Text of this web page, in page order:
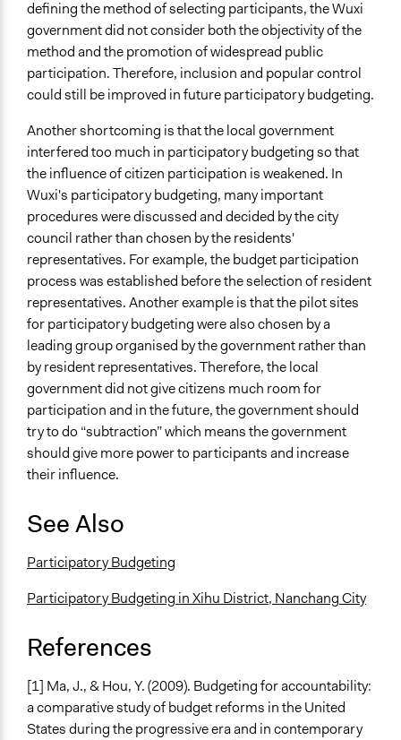
defining the method of selecting participants, the Wuxi
government did not consider both the objectivity of the
method and the promotion of widespread public
participation. Therefore, inclusion and popular control
could still be improved in future participatory budgeting.
Another shortcoming is that the local government
interfered too much in participatory budgeting so that
the influence of citizen participation is weakened. In
Wuxi's participatory budgeting, many important
procedures were discussed and decided by the city
council rather than chosen by the residents'
representatives. For example, the budget participation
process was established before the selection of resident
representatives. Another example is that the pilot sites
for participatory budgeting were also chosen by a
leading group organised by the government rather than
by resident representatives. Therefore, the local
government did not give citizens much room for
participation and in the future, the government should
try to do “subtraction” which means the government
should give more power to participants and increase
their influence.
See Also
Participatory Budgeting
Participatory Budgeting in Xihu District, Nanchang City
References
[1] Ma, J., & Hou, Y. (2009). Budgeting for accountability:
a comparative study of budget reforms in the United
States during the progressive era and in contemporary